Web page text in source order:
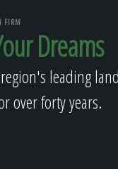
FIRM
Dreams
leading
over forty years.